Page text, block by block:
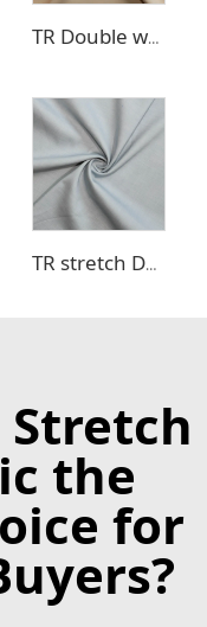
TR Double weave dress fabric
TR stretch Denim - like fabric
the
for